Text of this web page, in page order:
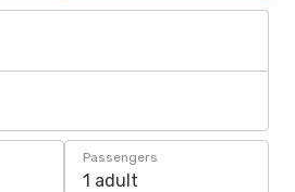
Passengers
1 adult